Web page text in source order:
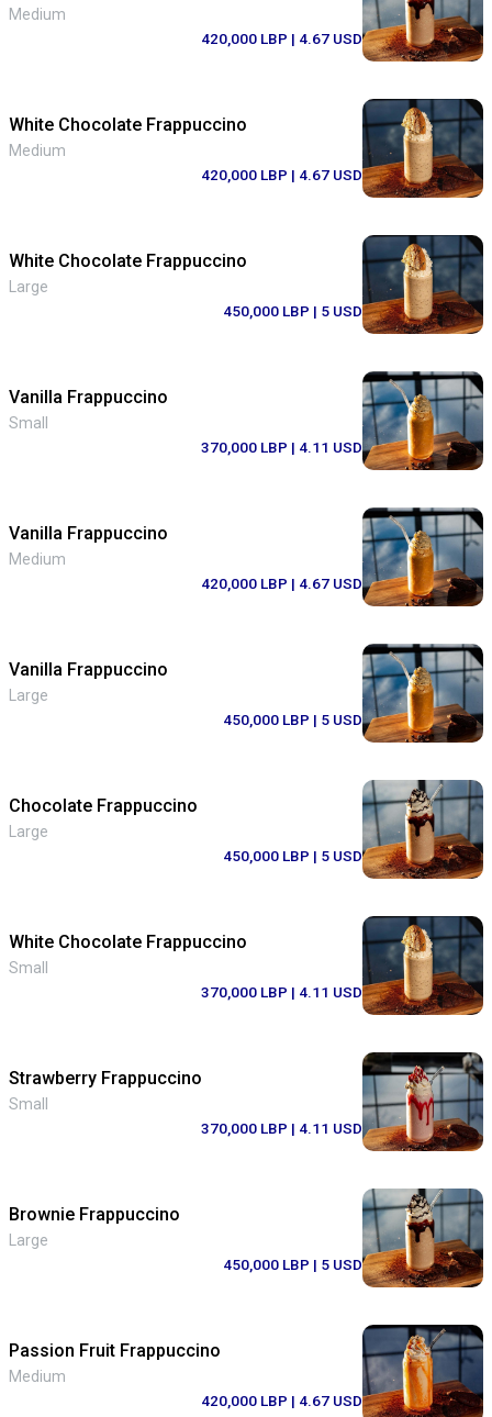
Medium
420,000 LBP | 4.67 USD
White Chocolate Frappuccino
Medium
420,000 LBP | 4.67 USD
White Chocolate Frappuccino
Large
450,000 LBP | 5 USD
Vanilla Frappuccino
Small
370,000 LBP | 4.11 USD
Vanilla Frappuccino
Medium
420,000 LBP | 4.67 USD
Vanilla Frappuccino
Large
450,000 LBP | 5 USD
Chocolate Frappuccino
Large
450,000 LBP | 5 USD
White Chocolate Frappuccino
Small
370,000 LBP | 4.11 USD
Strawberry Frappuccino
Small
370,000 LBP | 4.11 USD
Brownie Frappuccino
Large
450,000 LBP | 5 USD
Passion Fruit Frappuccino
Medium
420,000 LBP | 4.67 USD